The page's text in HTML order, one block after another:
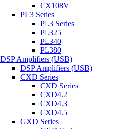
CX108V
PL3 Series
PL3 Series
PL325
PL340
PL380
DSP Amplifiers (USB)
DSP Amplifiers (USB)
CXD Series
CXD Series
CXD4.2
CXD4.3
CXD4.5
GXD Series